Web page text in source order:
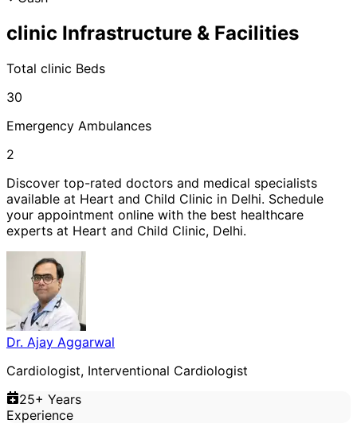
clinic Infrastructure & Facilities
Total clinic Beds
30
Emergency Ambulances
2
Discover top-rated doctors and medical specialists
available at Heart and Child Clinic in Delhi. Schedule
your appointment online with the best healthcare
experts at Heart and Child Clinic, Delhi.
Dr. Ajay Aggarwal
Cardiologist, Interventional Cardiologist
25+ Years
Experience